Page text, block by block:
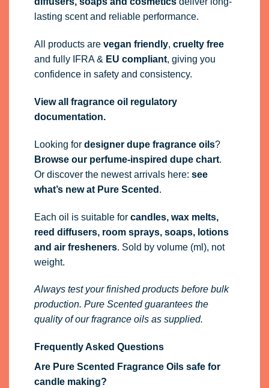
lasting scent and reliable performance.
All products are vegan friendly, cruelty free
and fully IFRA& EU compliant, giving you
confidence in safety and consistency.
View all fragrance oil regulatory
documentation.
Looking for designer dupe fragrance oils?
Browse our perfume-inspired dupe chart.
Or discover the newest arrivals here: see
what’s new at Pure Scented .
Each oil is suitable for candles, wax melts,
reed diffusers, room sprays, soaps, lotions
and air fresheners. Sold by volume (ml), not
weight.
Always test your finished products before bulk
production. Pure Scented guarantees the
quality of our fragrance oils as supplied.
Frequently Asked Questions
Are Pure Scented Fragrance Oils safe for
candle making?